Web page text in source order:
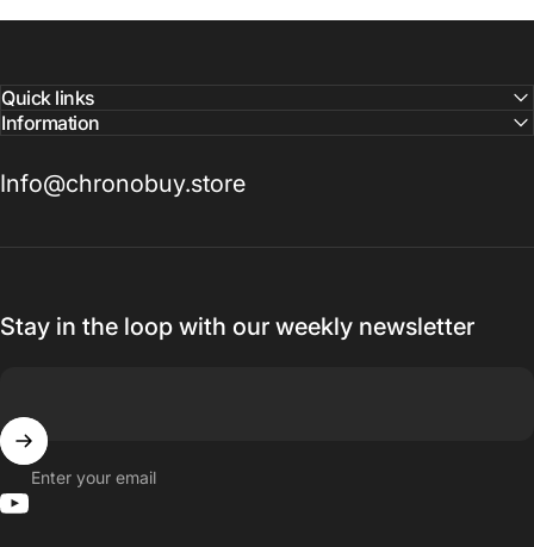
Quick links
Information
Info@chronobuy.store
Stay in the loop with our weekly newsletter
Enter your email